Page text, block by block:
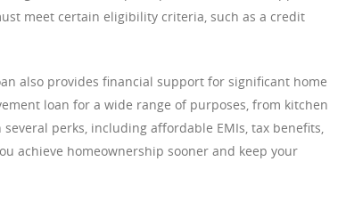
meet certain eligibility criteria, such as a credit
also provides financial support for significant home
loan for a wide range of purposes, from kitchen
perks, including affordable EMIs, tax benefits,
achieve homeownership sooner and keep your